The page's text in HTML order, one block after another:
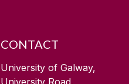
CONTACT
University of Galway,